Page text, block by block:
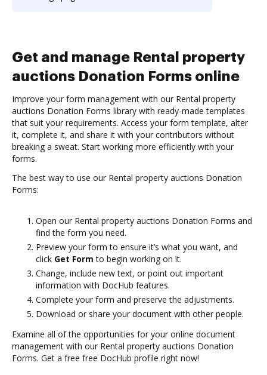
Get and manage Rental property
auctions Donation Forms online
Improve your form management with our Rental property
auctions Donation Forms library with ready-made templates
that suit your requirements. Access your form template, alter
it, complete it, and share it with your contributors without
breaking a sweat. Start working more efficiently with your
forms.
The best way to use our Rental property auctions Donation
Forms:
Open our Rental property auctions Donation Forms and
find the form you need.
Preview your form to ensure it’s what you want, and
click Get Form to begin working on it.
Change, include new text, or point out important
information with DocHub features.
Complete your form and preserve the adjustments.
Download or share your document with other people.
Examine all of the opportunities for your online document
management with our Rental property auctions Donation
Forms. Get a free free DocHub profile right now!